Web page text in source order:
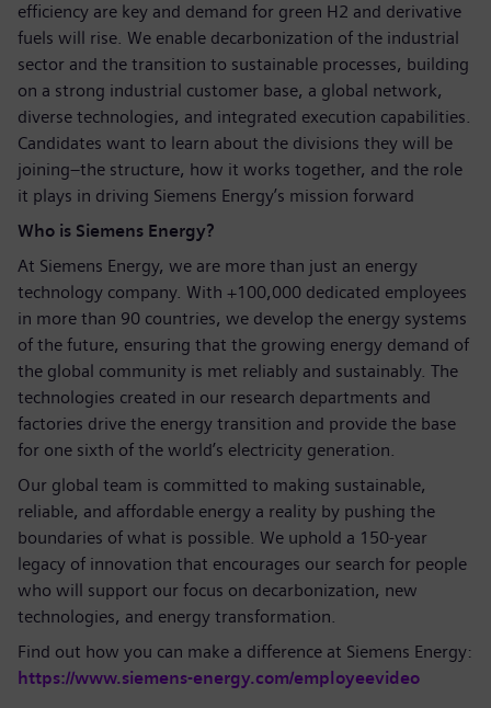
efficiency are key and demand for green H2 and derivative
fuels will rise. We enable decarbonization of the industrial
sector and the transition to sustainable processes, building
on a strong industrial customer base, a global network,
diverse technologies, and integrated execution capabilities.
Candidates want to learn about the divisions they will be
joining–the structure, how it works together, and the role
it plays in driving Siemens Energy’s mission forward
Who is Siemens Energy?
At Siemens Energy, we are more than just an energy
technology company. With +100,000 dedicated employees
in more than 90 countries, we develop the energy systems
of the future, ensuring that the growing energy demand of
the global community is met reliably and sustainably. The
technologies created in our research departments and
factories drive the energy transition and provide the base
for one sixth of the world’s electricity generation.
Our global team is committed to making sustainable,
reliable, and affordable energy a reality by pushing the
boundaries of what is possible. We uphold a 150-year
legacy of innovation that encourages our search for people
who will support our focus on decarbonization, new
technologies, and energy transformation.
Find out how you can make a difference at Siemens Energy:
https://www.siemens-energy.com/employeevideo